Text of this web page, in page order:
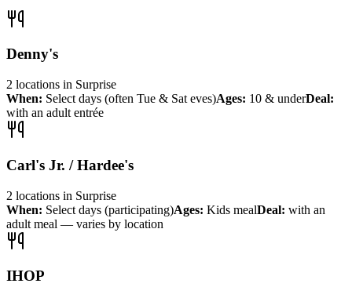
Denny's
2 locations in Surprise
When: Select days (often Tue & Sat eves)Ages: 10 & underDeal:
with an adult entrée
Carl's Jr. / Hardee's
2 locations in Surprise
When: Select days (participating)Ages: Kids mealDeal: with an
adult meal — varies by location
IHOP